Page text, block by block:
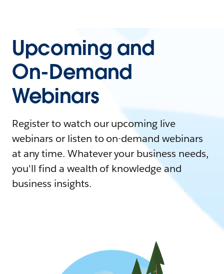
Upcoming and
On-Demand
Webinars
Register to watch our upcoming live
webinars or listen to on-demand webinars
at any time. Whatever your business needs,
you'll find a wealth of knowledge and
business insights.